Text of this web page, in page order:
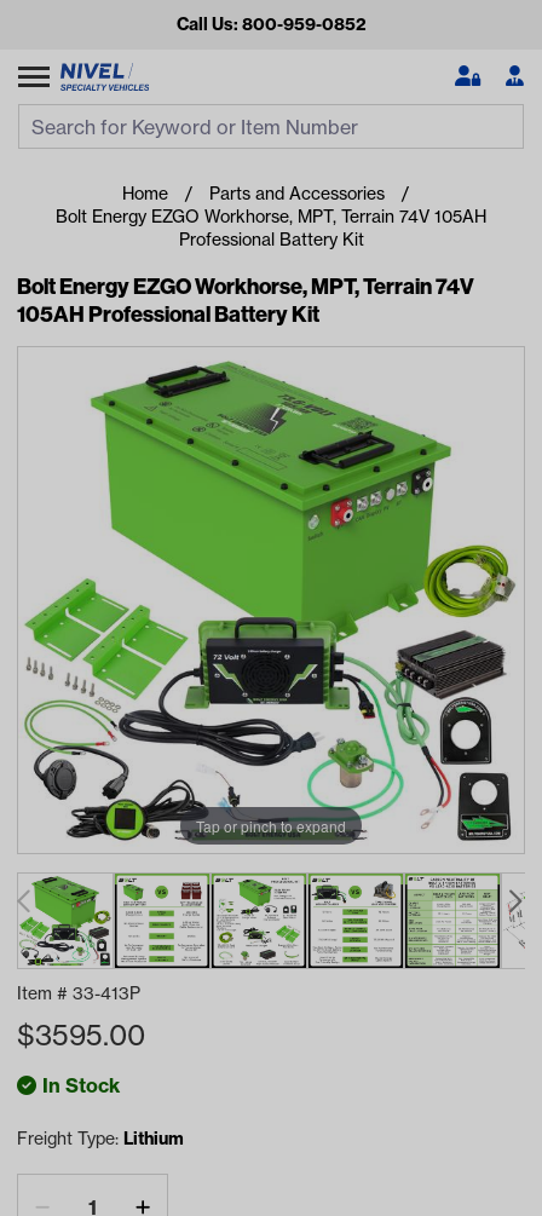
Call Us: 800-959-0852
Looking for something?
Start typing or tap on popular/recent searches to see the
best products.
Home
Parts and Accessories
Bolt Energy EZGO Workhorse, MPT, Terrain 74V 105AH
Professional Battery Kit
Bolt Energy EZGO Workhorse, MPT, Terrain 74V
105AH Professional Battery Kit
Tap or pinch to expand
Item # 33-413P
$3595.00
In Stock
Freight Type: Lithium